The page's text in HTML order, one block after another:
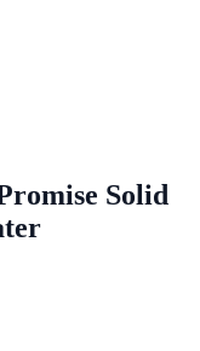
Solid